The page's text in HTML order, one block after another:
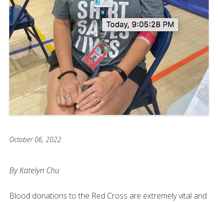
October 06, 2022
By Katelyn Chu
Blood donations to the Red Cross are extremely vital and